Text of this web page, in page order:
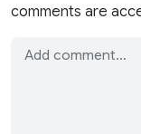
comments are